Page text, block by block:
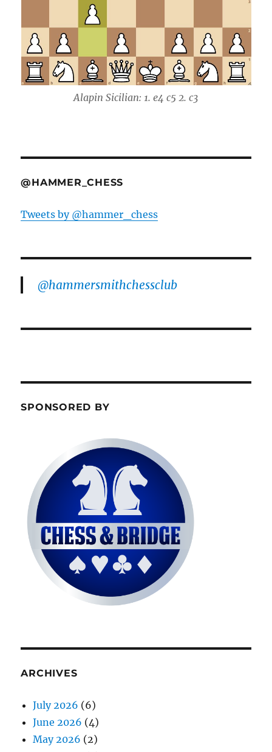
Alapin Sicilian: 1. e4 c5 2. c3
@HAMMER_CHESS
Tweets by @hammer_chess
@hammersmithchessclub
SPONSORED BY
ARCHIVES
July 2026 (6)
June 2026 (4)
May 2026 (2)